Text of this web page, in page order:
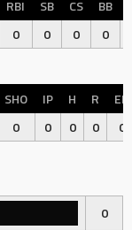
RBI SB CS BB
0 0 0 0
SHO IP H R
ER
0 0 0 0 0
0